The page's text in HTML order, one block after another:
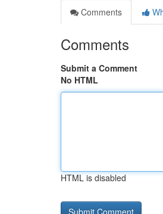
Comments
Comments
Submit a Comment
No HTML
HTML is disabled